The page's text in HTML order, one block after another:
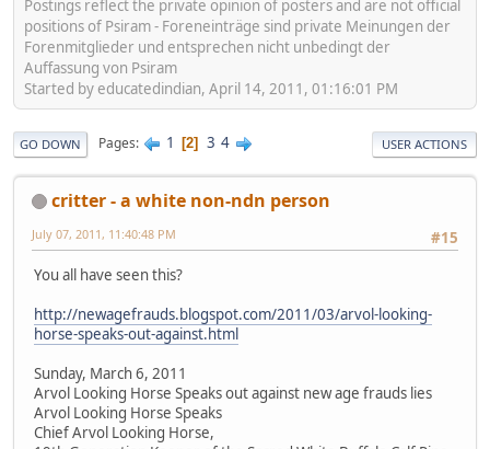
Postings reflect the private opinion of posters and are not official
positions of Psiram - Foreneinträge sind private Meinungen der
Forenmitglieder und entsprechen nicht unbedingt der
Auffassung von Psiram
Started by educatedindian, April 14, 2011, 01:16:01 PM
GO DOWN Pages 1 2 3 4 USER ACTIONS
critter - a white non-ndn person
#15
July 07, 2011, 11:40:48 PM
You all have seen this?
http://newagefrauds.blogspot.com/2011/03/arvol-looking-
horse-speaks-out-against.html
Sunday, March 6, 2011
Arvol Looking Horse Speaks out against new age frauds lies
Arvol Looking Horse Speaks
Chief Arvol Looking Horse,